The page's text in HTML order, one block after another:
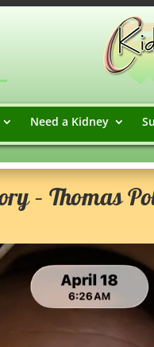
Need a Kidney
– Thomas